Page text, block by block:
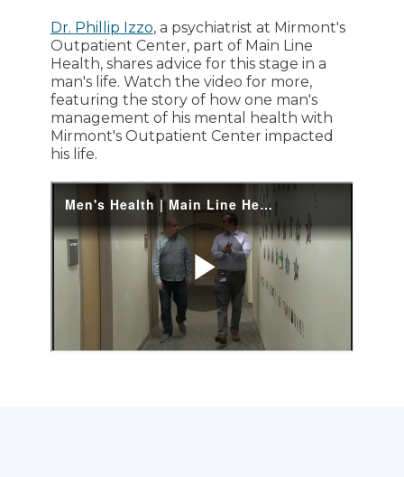
Dr. Phillip Izzo, a psychiatrist at Mirmont's
Outpatient Center, part of Main Line
Health, shares advice for this stage in a
man's life. Watch the video for more,
featuring the story of how one man's
management of his mental health with
Mirmont's Outpatient Center impacted
his life.